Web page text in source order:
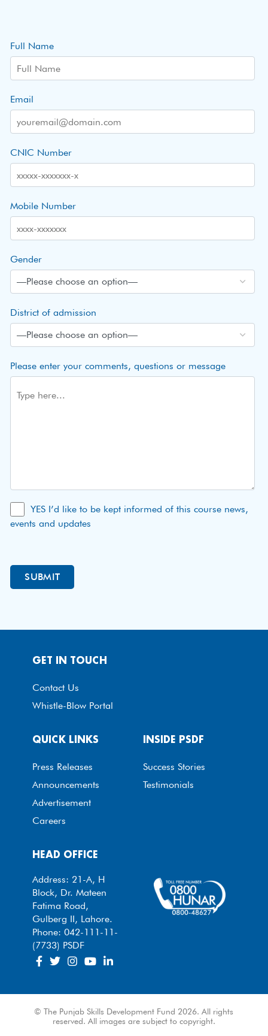
Full Name
Email
CNIC Number
Mobile Number
Gender
District of admission
Please enter your comments, questions or message
YES I’d like to be kept informed of this course news,
events and updates
HEAD OFFICE
Address: 21-A, H
Block, Dr. Mateen
Fatima Road,
Gulberg II, Lahore.
Phone: 042-111-11-
(7733) PSDF
QUICK LINKS
Press Releases
Announcements
Advertisement
Careers
INSIDE PSDF
Success Stories
Testimonials
GET IN TOUCH
Contact Us
Whistle-Blow Portal
© The Punjab Skills Development Fund 2026. All rights
reserved. All images are subject to copyright.